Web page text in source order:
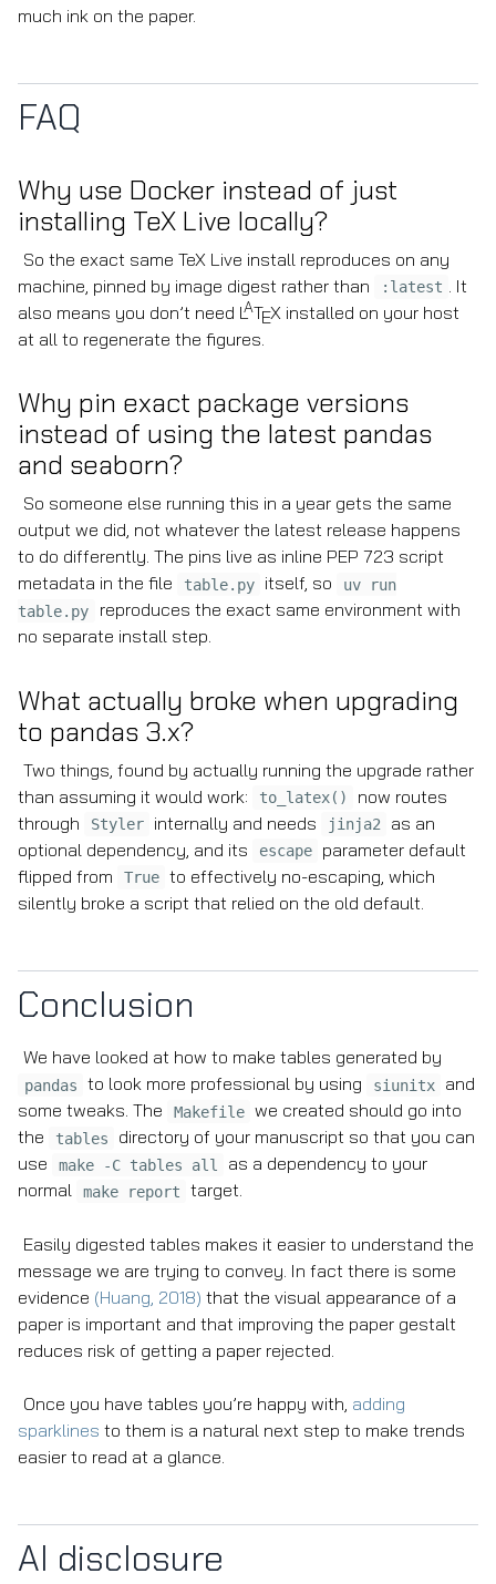
much ink on the paper.
FAQ
Why use Docker instead of just
installing TeX Live locally?
So the exact same TeX Live install reproduces on any
machine, pinned by image digest rather than
:latest
. It
also means you don’t need LATEX installed on your host
at all to regenerate the figures.
Why pin exact package versions
instead of using the latest pandas
and seaborn?
So someone else running this in a year gets the same
output we did, not whatever the latest release happens
to do differently. The pins live as inline PEP 723 script
metadata in the file
table.py itself, so
uv run
table.py
reproduces the exact same environment with
no separate install step.
What actually broke when upgrading
to pandas 3.x?
Two things, found by actually running the upgrade rather
than assuming it would work:
to_latex()
now routes
through
Styler internally and needs jinja2
as an
optional dependency, and its
escape
parameter default
flipped from
True to effectively no-escaping, which
silently broke a script that relied on the old default.
Conclusion
We have looked at how to make tables generated by
pandas to look more professional by using siunitx
and
some tweaks. The
Makefile we created should go into
the
tables
directory of your manuscript so that you can
use
make -C tables all
as a dependency to your
normal
make report target.
Easily digested tables makes it easier to understand the
message we are trying to convey. In fact there is some
evidence (Huang, 2018) that the visual appearance of a
paper is important and that improving the paper gestalt
reduces risk of getting a paper rejected.
Once you have tables you’re happy with, adding
sparklines to them is a natural next step to make trends
easier to read at a glance.
AI disclosure